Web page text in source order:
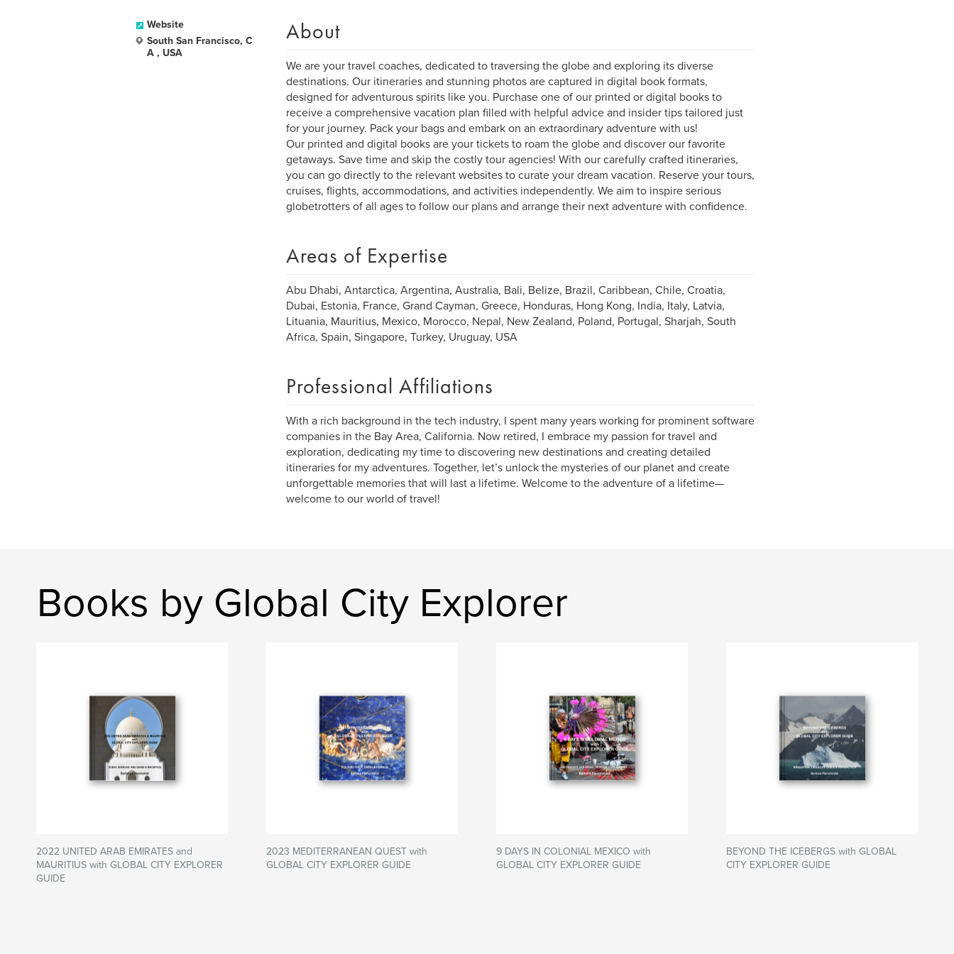
Website
South San Francisco, C
A , USA
About
We are your travel coaches, dedicated to traversing the globe and exploring its diverse
destinations. Our itineraries and stunning photos are captured in digital book formats,
designed for adventurous spirits like you. Purchase one of our printed or digital books to
receive a comprehensive vacation plan filled with helpful advice and insider tips tailored just
for your journey. Pack your bags and embark on an extraordinary adventure with us!
Our printed and digital books are your tickets to roam the globe and discover our favorite
getaways. Save time and skip the costly tour agencies! With our carefully crafted itineraries,
you can go directly to the relevant websites to curate your dream vacation. Reserve your tours,
cruises, flights, accommodations, and activities independently. We aim to inspire serious
globetrotters of all ages to follow our plans and arrange their next adventure with confidence.
Areas of Expertise
Abu Dhabi, Antarctica, Argentina, Australia, Bali, Belize, Brazil, Caribbean, Chile, Croatia,
Dubai, Estonia, France, Grand Cayman, Greece, Honduras, Hong Kong, India, Italy, Latvia,
Lituania, Mauritius, Mexico, Morocco, Nepal, New Zealand, Poland, Portugal, Sharjah, South
Africa, Spain, Singapore, Turkey, Uruguay, USA
Professional Affiliations
With a rich background in the tech industry, I spent many years working for prominent software
companies in the Bay Area, California. Now retired, I embrace my passion for travel and
exploration, dedicating my time to discovering new destinations and creating detailed
itineraries for my adventures. Together, let’s unlock the mysteries of our planet and create
unforgettable memories that will last a lifetime. Welcome to the adventure of a lifetime—
welcome to our world of travel!
Books by Global City Explorer
2022 UNITED ARAB EMIRATES and
MAURITIUS with GLOBAL CITY EXPLORER
GUIDE
2023 MEDITERRANEAN QUEST with
GLOBAL CITY EXPLORER GUIDE
9 DAYS IN COLONIAL MEXICO with
GLOBAL CITY EXPLORER GUIDE
BEYOND THE ICEBERGS with GLOBAL
CITY EXPLORER GUIDE